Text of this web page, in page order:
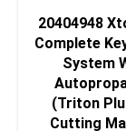
20404948
Complete
System
(Triton
Cutting